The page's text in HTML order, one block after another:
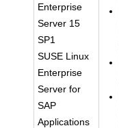
Enterprise
Server 15
SP1
SUSE Linux
Enterprise
Server for
SAP
Applications